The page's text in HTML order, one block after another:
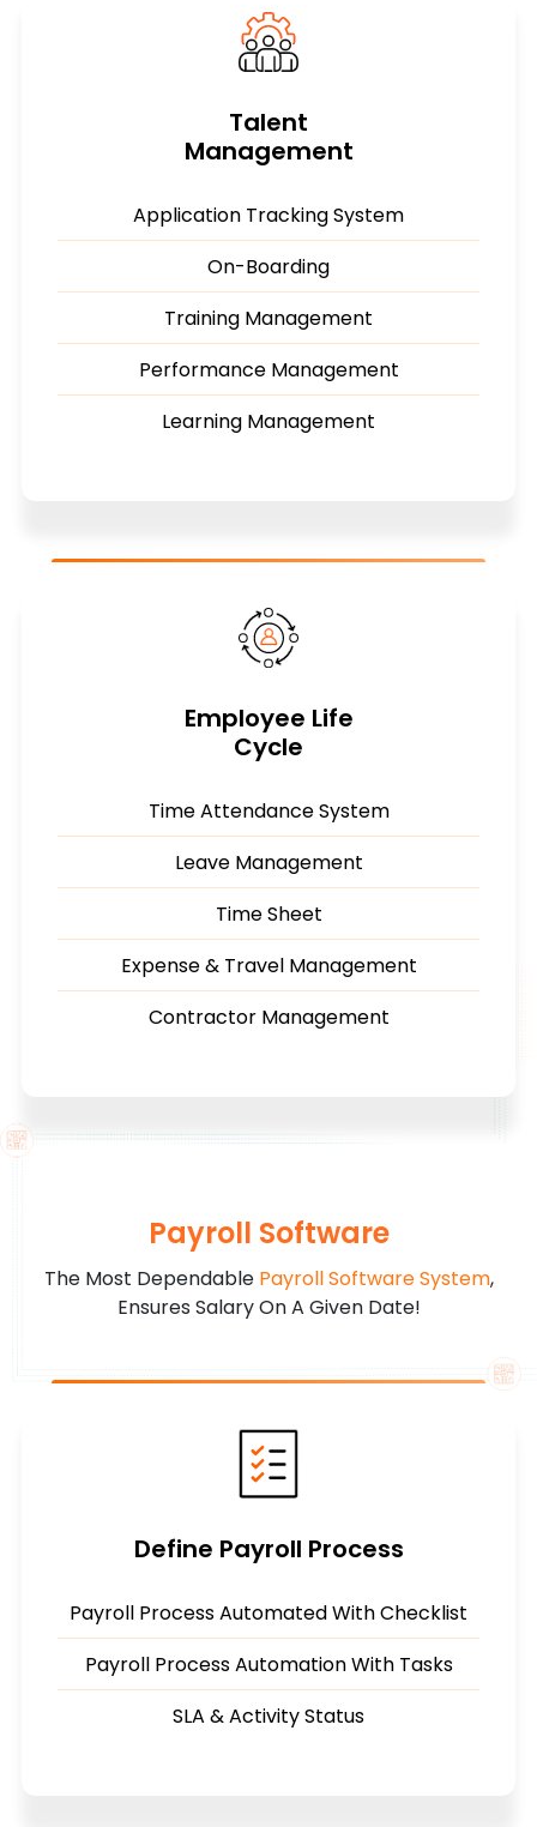
Talent
Management
Application Tracking System
On-Boarding
Training Management
Performance Management
Learning Management
Employee Life
Cycle
Time Attendance System
Leave Management
Time Sheet
Expense & Travel Management
Contractor Management
Payroll Software
The Most Dependable Payroll Software System,
Ensures Salary On A Given Date!
Define Payroll Process
Payroll Process Automated With Checklist
Payroll Process Automation With Tasks
SLA & Activity Status